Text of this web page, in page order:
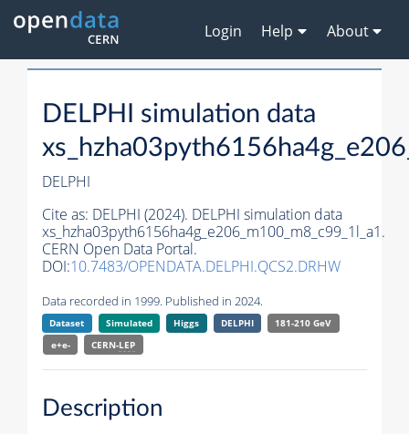
Login Help About
DELPHI simulation data
DELPHI
Cite as: DELPHI (2024). DELPHI simulation data
xs_hzha03pyth6156ha4g_e206_m100_m8_c99_1l_a1.
CERN Open Data Portal.
DOI:10.7483/OPENDATA.DELPHI.QCS2.DRHW
Data recorded in 1999. Published in 2024.
Dataset Simulated Higgs DELPHI
181-210 GeV
e+e-
CERN-LEP
Description